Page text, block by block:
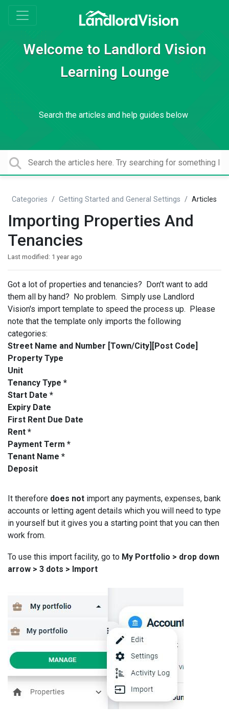
Welcome to Landlord Vision
Learning Lounge
Search the articles and help guides below
Categories Getting Started and General Settings Articles
Importing Properties And
Tenancies
Last modified: 1 year ago
Got a lot of properties and tenancies? Don't want to add
them all by hand? No problem. Simply use Landlord
Vision's import template to speed the process up. Please
note that the template only imports the following
categories:
Street Name and Number [Town/City][Post Code]
Property Type
Unit
Tenancy Type *
Start Date *
Expiry Date
First Rent Due Date
Rent *
Payment Term *
Tenant Name *
Deposit
It therefore does not import any payments, expenses, bank
accounts or letting agent details which you will need to type
in yourself but it gives you a starting point that you can then
work from.
To use this import facility, go to My Portfolio > drop down
arrow > 3 dots > Import